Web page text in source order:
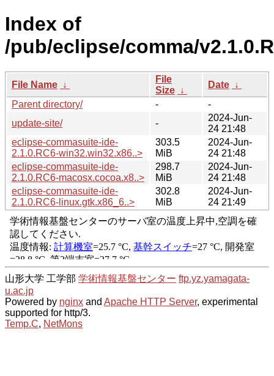
Index of
/pub/eclipse/comma/
File Name ↓
File
Size ↓
Date ↓
Parent directory/
-
-
update-site/
-
2024-Jun-
24 21:48
eclipse-commasuite-ide-
2.1.0.RC6-win32.win32.x86..>
303.5
MiB
2024-Jun-
24 21:48
eclipse-commasuite-ide-
2.1.0.RC6-macosx.cocoa.x8..>
298.7
MiB
2024-Jun-
24 21:48
eclipse-commasuite-ide-
2.1.0.RC6-linux.gtk.x86_6..>
302.8
MiB
2024-Jun-
24 21:49
山形大学 工学部 学術情報基盤センター ftp.yz.yamagata-
u.ac.jp
Powered by nginx and Apache HTTP Server, experimental
supported for http/3.
Temp.C, NetMons